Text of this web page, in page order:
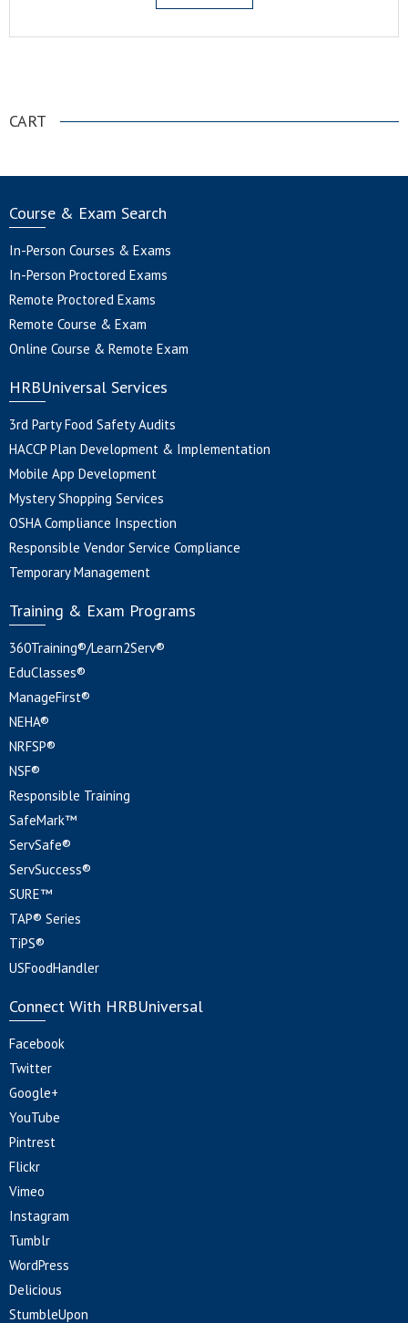
CART
Course & Exam Search
In-Person Courses & Exams
In-Person Proctored Exams
Remote Proctored Exams
Remote Course & Exam
Online Course & Remote Exam
HRBUniversal Services
3rd Party Food Safety Audits
HACCP Plan Development & Implementation
Mobile App Development
Mystery Shopping Services
OSHA Compliance Inspection
Responsible Vendor Service Compliance
Temporary Management
Training & Exam Programs
360Training®/Learn2Serv®
EduClasses®
ManageFirst®
NEHA®
NRFSP®
NSF®
Responsible Training
SafeMark™
ServSafe®
ServSuccess®
SURE™
TAP® Series
TiPS®
USFoodHandler
Connect With HRBUniversal
Facebook
Twitter
Google+
YouTube
Pintrest
Flickr
Vimeo
Instagram
Tumblr
WordPress
Delicious
StumbleUpon